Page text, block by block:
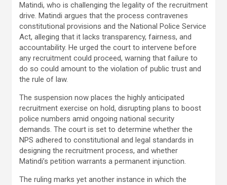
Matindi, who is challenging the legality of the recruitment
drive. Matindi argues that the process contravenes
constitutional provisions and the National Police Service
Act, alleging that it lacks transparency, fairness, and
accountability. He urged the court to intervene before
any recruitment could proceed, warning that failure to
do so could amount to the violation of public trust and
the rule of law.
The suspension now places the highly anticipated
recruitment exercise on hold, disrupting plans to boost
police numbers amid ongoing national security
demands. The court is set to determine whether the
NPS adhered to constitutional and legal standards in
designing the recruitment process, and whether
Matindi’s petition warrants a permanent injunction.
The ruling marks yet another instance in which the